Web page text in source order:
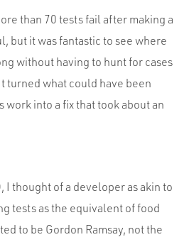
than 70 tests fail after making a
but it was fantastic to see where
without having to hunt for cases
turned what could have been
work into a fix that took about an
I thought of a developer as akin to
tests as the equivalent of food
to be Gordon Ramsay, not the